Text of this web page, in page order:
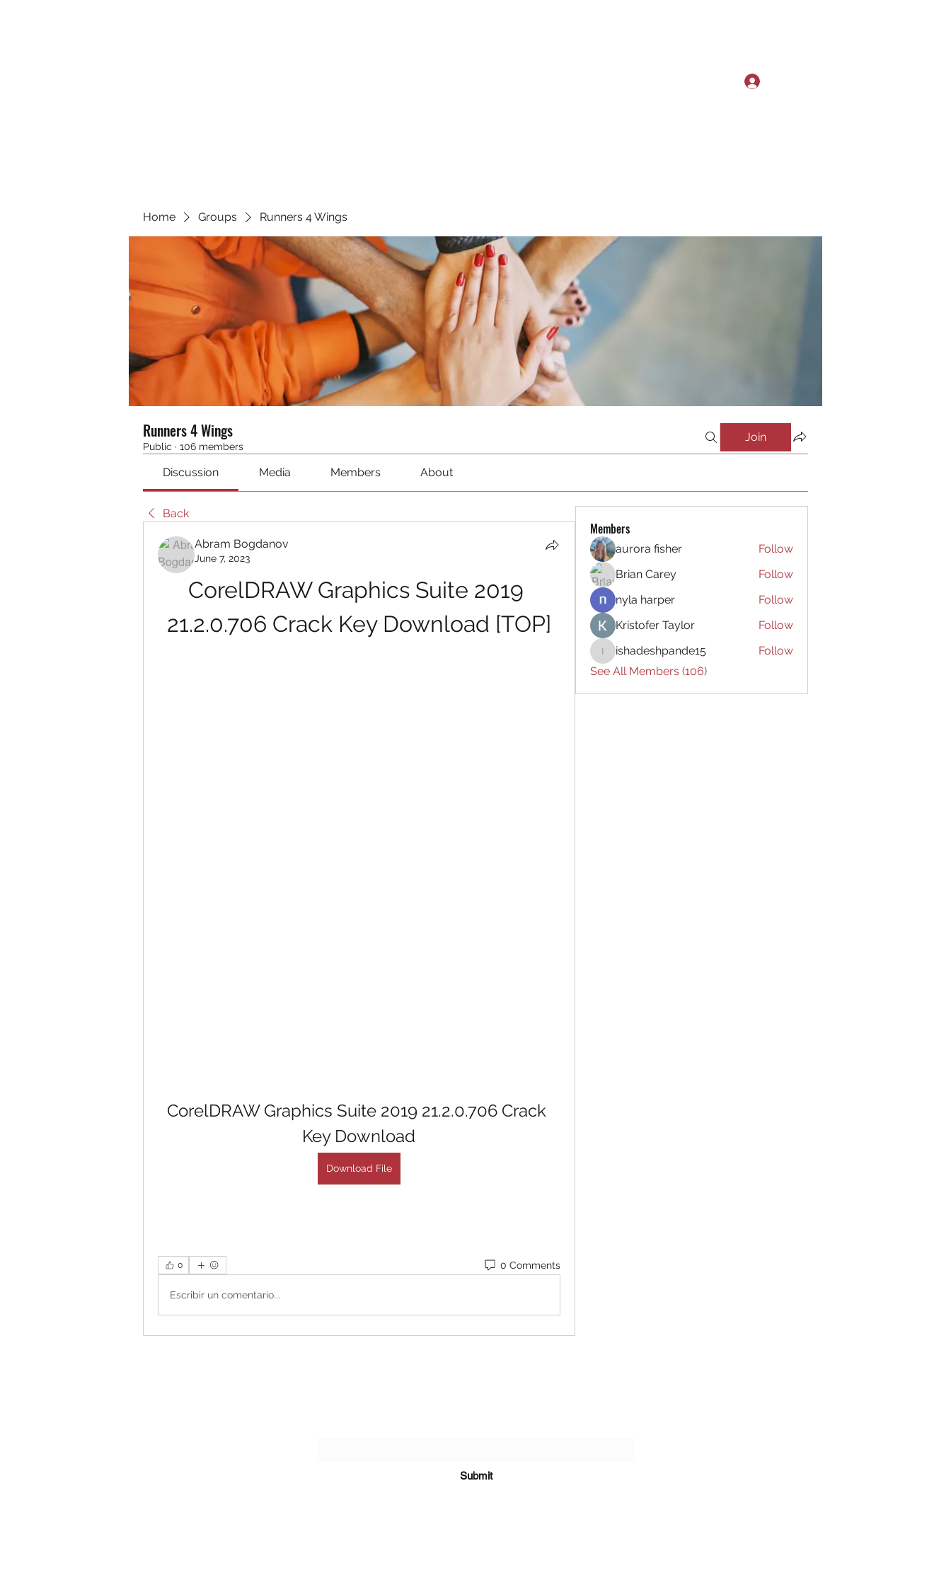
Home Groups Runners 4 Wings
Runners 4 Wings
Public · 106 members
Join
Discussion Media Members About
Back
Abram Bogdanov
June 7, 2023
CorelDRAW Graphics Suite 2019
21.2.0.706 Crack Key Download [TOP]
CorelDRAW Graphics Suite 2019 21.2.0.706 Crack
Key Download
Download File
0 0 Comments
Escribir un comentario...
Members
aurora fisher
Follow
Brian Carey
Follow
nyla harper
Follow
Kristofer Taylor
Follow
ishadeshpande15
ishadeshpande15
Follow
See All Members (106)
Submit